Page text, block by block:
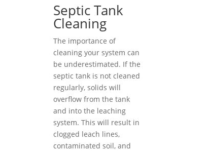
Septic Tank
Cleaning
The importance of
cleaning your system can
be underestimated. If the
septic tank is not cleaned
regularly, solids will
overflow from the tank
and into the leaching
system. This will result in
clogged leach lines,
contaminated soil, and